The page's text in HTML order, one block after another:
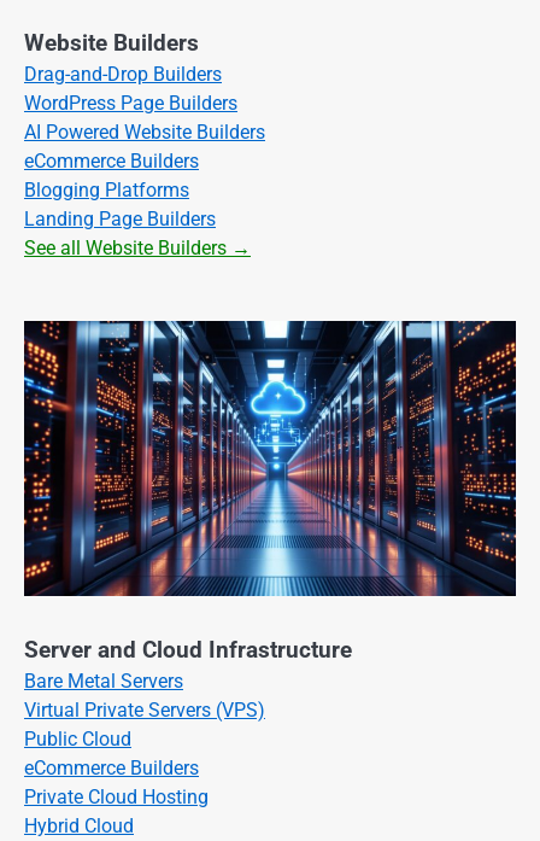
Website Builders
Drag-and-Drop Builders
WordPress Page Builders
AI Powered Website Builders
eCommerce Builders
Blogging Platforms
Landing Page Builders
See all Website Builders →
Server and Cloud Infrastructure
Bare Metal Servers
Virtual Private Servers (VPS)
Public Cloud
eCommerce Builders
Private Cloud Hosting
Hybrid Cloud